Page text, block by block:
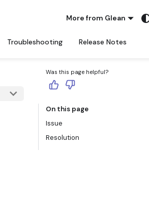
More from Glean
Troubleshooting Release Notes
Was this page helpful?
On this page
Issue
Resolution